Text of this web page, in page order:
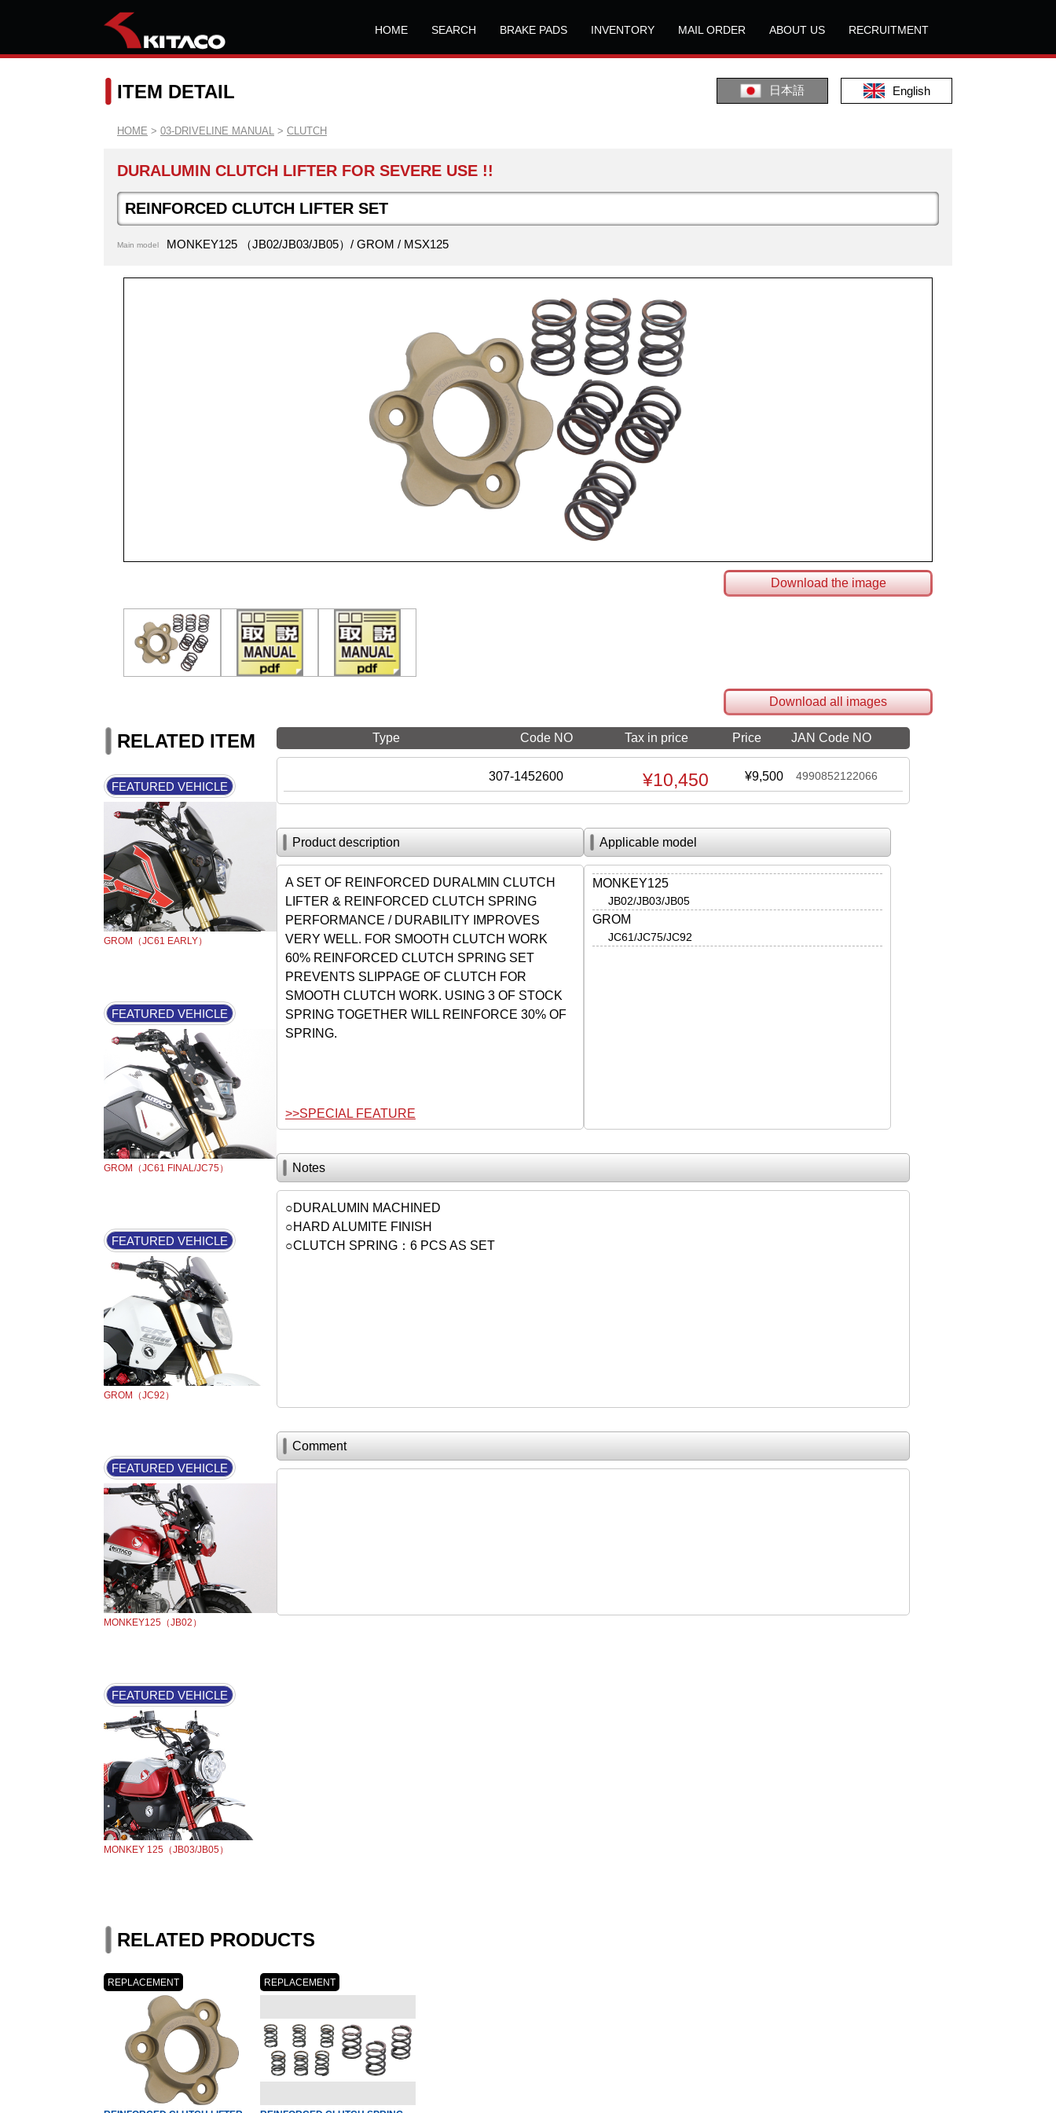
HOME SEARCH BRAKE PADS INVENTORY MAIL ORDER ABOUT US RECRUITMENT
日本語 English
ITEM DETAIL
HOME > 03-DRIVELINE MANUAL > CLUTCH
DURALUMIN CLUTCH LIFTER FOR SEVERE USE !!
REINFORCED CLUTCH LIFTER SET
Main model MONKEY125 （JB02/JB03/JB05）/ GROM / MSX125
Download the image
Download all images
RELATED ITEM
FEATURED VEHICLE
GROM（JC61 EARLY）
FEATURED VEHICLE
GROM（JC61 FINAL/JC75）
FEATURED VEHICLE
GROM（JC92）
FEATURED VEHICLE
MONKEY125（JB02）
FEATURED VEHICLE
MONKEY 125（JB03/JB05）
Type Code NO Tax in price Price JAN Code NO
307-1452600 ¥10,450 ¥9,500 4990852122066
Product description
A SET OF REINFORCED DURALMIN CLUTCH
LIFTER & REINFORCED CLUTCH SPRING
PERFORMANCE / DURABILITY IMPROVES
VERY WELL. FOR SMOOTH CLUTCH WORK
60% REINFORCED CLUTCH SPRING SET
PREVENTS SLIPPAGE OF CLUTCH FOR
SMOOTH CLUTCH WORK. USING 3 OF STOCK
SPRING TOGETHER WILL REINFORCE 30% OF
SPRING.
>>SPECIAL FEATURE
Applicable model
MONKEY125
JB02/JB03/JB05
GROM
JC61/JC75/JC92
Notes
○DURALUMIN MACHINED
○HARD ALUMITE FINISH
○CLUTCH SPRING：6 PCS AS SET
Comment
RELATED PRODUCTS
REPLACEMENT REPLACEMENT